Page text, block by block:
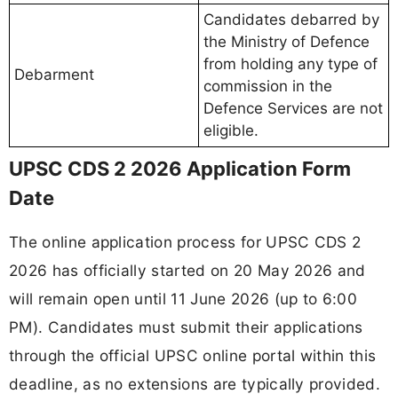
Debarment
Candidates debarred by
the Ministry of Defence
from holding any type of
commission in the
Defence Services are not
eligible.
UPSC CDS 2 2026 Application Form
Date
The online application process for UPSC CDS 2
2026 has officially started on 20 May 2026 and
will remain open until 11 June 2026 (up to 6:00
PM). Candidates must submit their applications
through the official UPSC online portal within this
deadline, as no extensions are typically provided.